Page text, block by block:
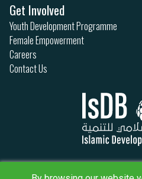
Get Involved
Youth Development Programme
Female Empowerment
Careers
Contact Us